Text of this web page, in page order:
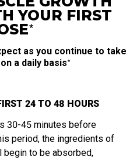
YOUR FIRST
∗
as you continue to take
a daily basis∗
24 TO 48 HOURS
30-45 minutes before
period, the ingredients of
begin to be absorbed,